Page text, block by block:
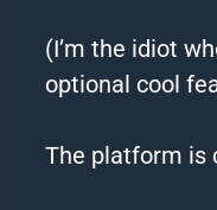
(I’m the idiot
optional cool
The platform is